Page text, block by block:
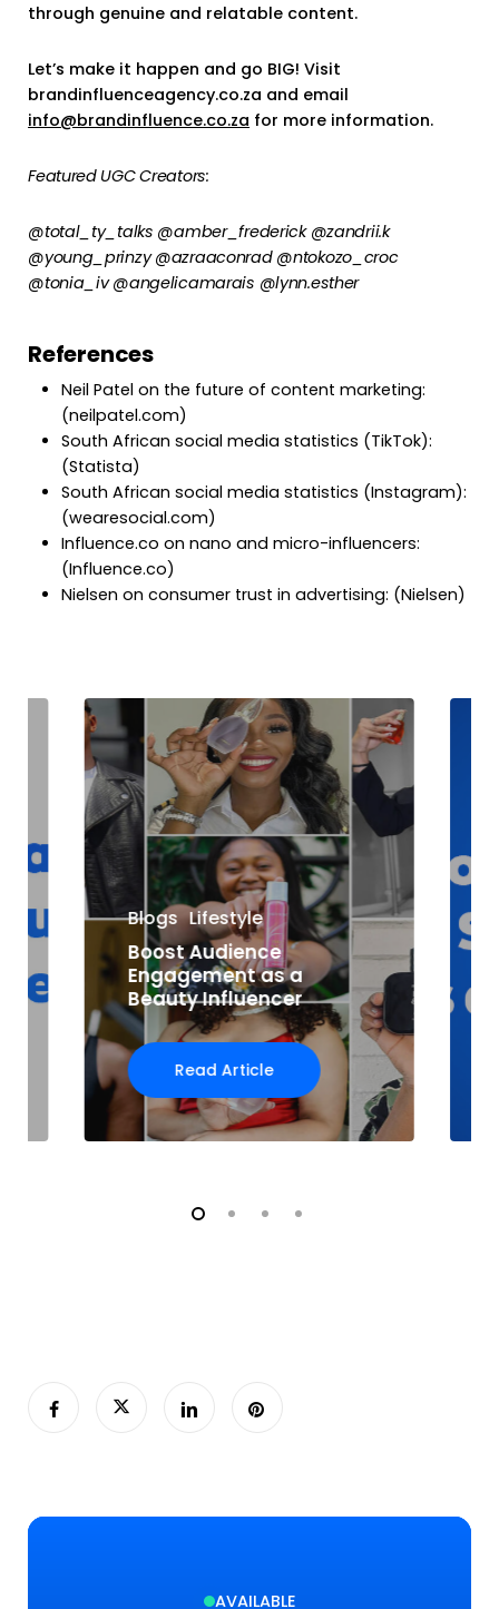
through genuine and relatable content.
Let’s make it happen and go BIG! Visit
brandinfluenceagency.co.za and email
info@brandinfluence.co.za for more information.
Featured UGC Creators:
@total_ty_talks @amber_frederick @zandrii.k
@young_prinzy @azraaconrad @ntokozo_croc
@tonia_iv @angelicamarais @lynn.esther
References
Neil Patel on the future of content marketing:
(neilpatel.com)
South African social media statistics (TikTok):
(Statista)
South African social media statistics (Instagram):
(wearesocial.com)
Influence.co on nano and micro-influencers:
(Influence.co)
Nielsen on consumer trust in advertising: (Nielsen)
Blogs Lifestyle
Boost Audience
Engagement as a
Beauty Influencer
Read Article
AVAILABLE